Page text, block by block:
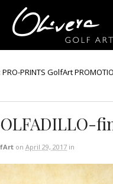
PRINTS GolfArt
on April 29, 2017 in